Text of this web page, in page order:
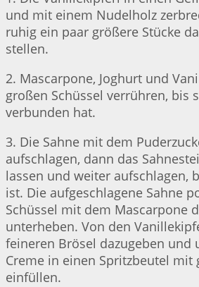
und mit einem Nudelholz
ruhig ein paar größere Stücke
stellen.
2. Mascarpone, Joghurt und
großen Schüssel verrühren, bis
verbunden hat.
3. Die Sahne mit dem
aufschlagen, dann das
lassen und weiter aufschlagen,
ist. Die aufgeschlagene Sahne
Schüssel mit dem Mascarpone
unterheben. Von den
feineren Brösel dazugeben und
Creme in einen Spritzbeutel mit
einfüllen.